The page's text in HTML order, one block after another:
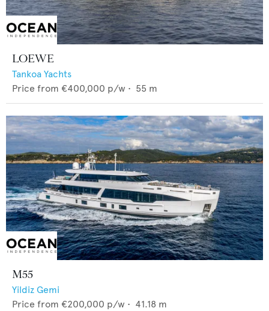
LOEWE
Tankoa Yachts
Price from €400,000 p/w • 55 m
M55
Yildiz Gemi
Price from €200,000 p/w • 41.18 m